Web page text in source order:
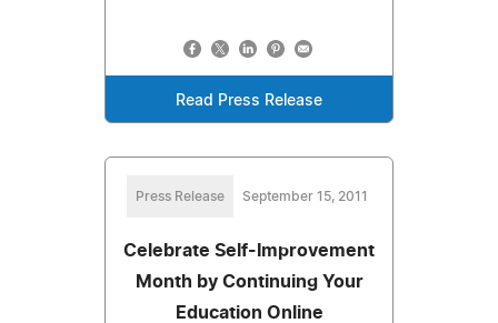
Read Press Release
Press Release September 15, 2011
Celebrate Self-Improvement
Month by Continuing Your
Education Online